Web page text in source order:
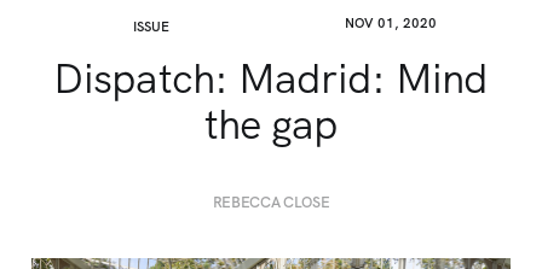
ISSUE NOV 01, 2020
Dispatch: Madrid: Mind
the gap
REBECCA CLOSE